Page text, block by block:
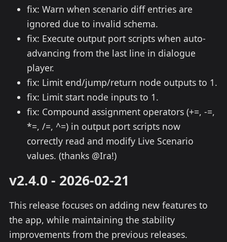
fix: Warn when scenario diff entries are
ignored due to invalid schema.
fix: Execute output port scripts when auto-
advancing from the last line in dialogue
player.
fix: Limit end/jump/return node outputs to 1.
fix: Limit start node inputs to 1.
fix: Compound assignment operators (+=, -=,
*=, /=, ^=) in output port scripts now
correctly read and modify Live Scenario
values. (thanks @Ira!)
v2.4.0 - 2026-02-21
This release focuses on adding new features to
the app, while maintaining the stability
improvements from the previous releases.